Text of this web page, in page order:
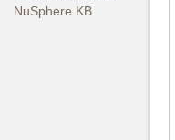
NuSphere KB